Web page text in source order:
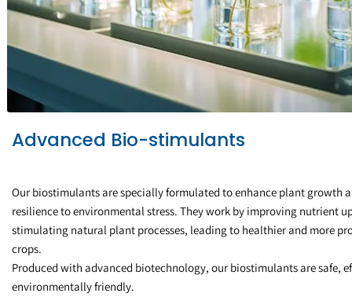
Advanced Bio-stimulants
Our biostimulants are specially formulated to enhance plant growth
resilience to environmental stress. They work by improving nutrient
stimulating natural plant processes, leading to healthier and more
crops.
Produced with advanced biotechnology, our biostimulants are safe,
environmentally friendly.